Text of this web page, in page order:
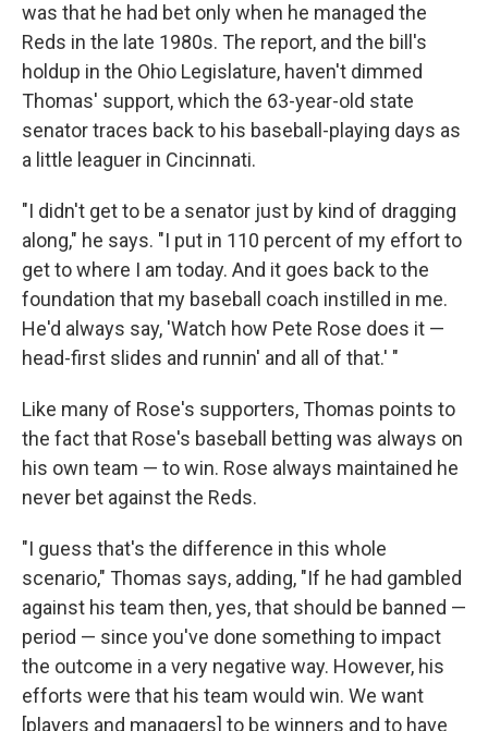
was that he had bet only when he managed the
Reds in the late 1980s. The report, and the bill's
holdup in the Ohio Legislature, haven't dimmed
Thomas' support, which the 63-year-old state
senator traces back to his baseball-playing days as
a little leaguer in Cincinnati.
"I didn't get to be a senator just by kind of dragging
along," he says. "I put in 110 percent of my effort to
get to where I am today. And it goes back to the
foundation that my baseball coach instilled in me.
He'd always say, 'Watch how Pete Rose does it —
head-first slides and runnin' and all of that.' "
Like many of Rose's supporters, Thomas points to
the fact that Rose's baseball betting was always on
his own team — to win. Rose always maintained he
never bet against the Reds.
"I guess that's the difference in this whole
scenario," Thomas says, adding, "If he had gambled
against his team then, yes, that should be banned —
period — since you've done something to impact
the outcome in a very negative way. However, his
efforts were that his team would win. We want
[players and managers] to be winners and to have